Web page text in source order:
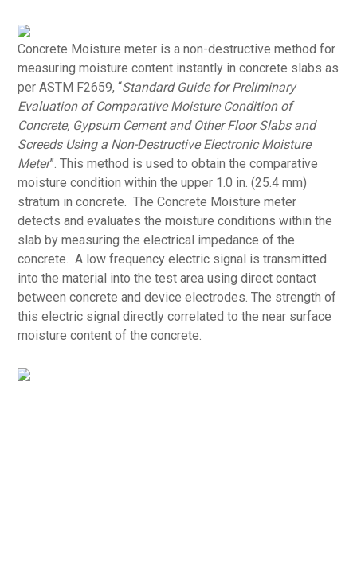
Concrete Moisture meter is a non-destructive method for
measuring moisture content instantly in concrete slabs as
per ASTM F2659, “Standard Guide for Preliminary
Evaluation of Comparative Moisture Condition of
Concrete, Gypsum Cement and Other Floor Slabs and
Screeds Using a Non-Destructive Electronic Moisture
Meter”. This method is used to obtain the comparative
moisture condition within the upper 1.0 in. (25.4 mm)
stratum in concrete. The Concrete Moisture meter
detects and evaluates the moisture conditions within the
slab by measuring the electrical impedance of the
concrete. A low frequency electric signal is transmitted
into the material into the test area using direct contact
between concrete and device electrodes. The strength of
this electric signal directly correlated to the near surface
moisture content of the concrete.